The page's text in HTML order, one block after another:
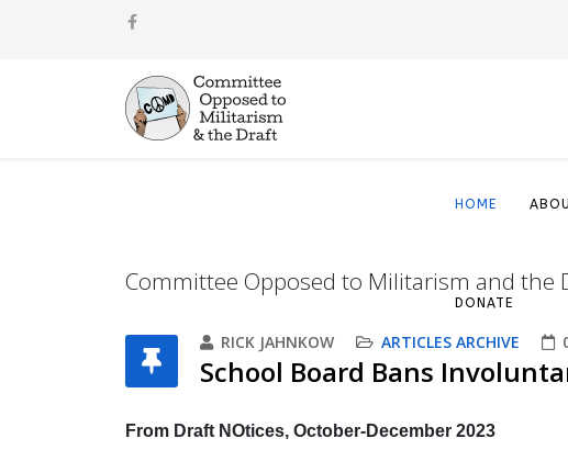
HOME
DONATE
Committee Opposed to Militarism and the
RICK JAHNKOW ARTICLES ARCHIVE
School Board Bans
From Draft NOtices, October-December 2023